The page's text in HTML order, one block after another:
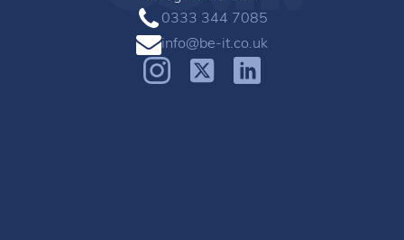
0333 344 7085
info@be-it.co.uk